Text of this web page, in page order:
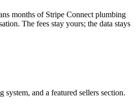
months of Stripe Connect plumbing
The fees stay yours; the data stays
and a featured sellers section.